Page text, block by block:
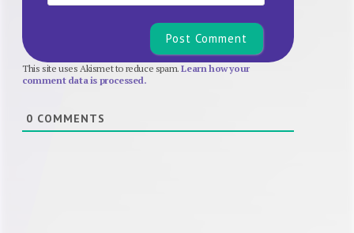
This site uses Akismet to reduce spam.Learn how your
comment data is processed.
0 COMMENTS